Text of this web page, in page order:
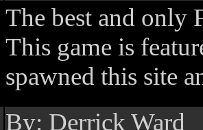
The best and only
This game is
spawned this site
By: Derrick Ward